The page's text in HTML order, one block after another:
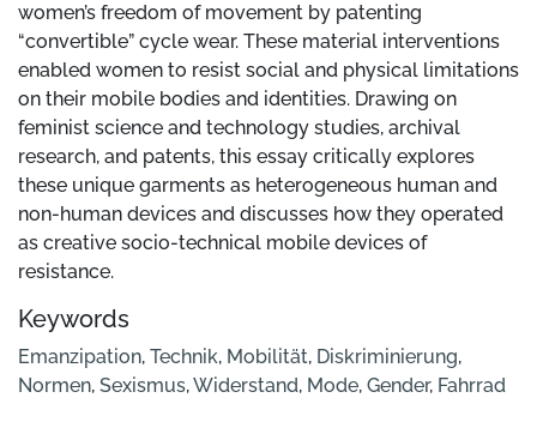
women’s freedom of movement by patenting
“convertible” cycle wear. These material interventions
enabled women to resist social and physical limitations
on their mobile bodies and identities. Drawing on
feminist science and technology studies, archival
research, and patents, this essay critically explores
these unique garments as heterogeneous human and
non-human devices and discusses how they operated
as creative socio-technical mobile devices of
resistance.
Keywords
Emanzipation, Technik, Mobilität, Diskriminierung,
Normen, Sexismus,Widerstand, Mode, Gender, Fahrrad